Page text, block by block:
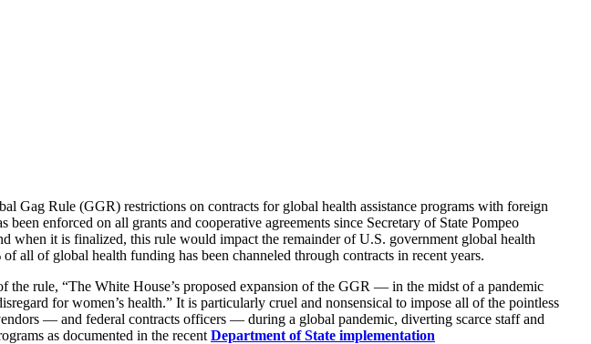
Gag Rule (GGR) restrictions on contracts for global health assistance programs with foreign
enforced on all grants and cooperative agreements since Secretary of State Pompeo
it is finalized, this rule would impact the remainder of U.S. government global health
of all of global health funding has been channeled through contracts in recent years.
the rule, “The White House’s proposed expansion of the GGR — in the midst of a pandemic
for women’s health.” It is particularly cruel and nonsensical to impose all of the pointless
— and federal contracts officers — during a global pandemic, diverting scarce staff and
as documented in the recent Department of State implementation